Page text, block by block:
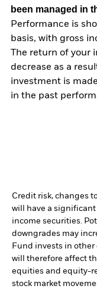
been managed in
Performance is
basis, with gross
The return of your
decrease as a
investment is
in the past
Credit risk, changes
will have a
income securities.
downgrades may
Fund invests in other
will therefore affect
equities and equity-
stock market